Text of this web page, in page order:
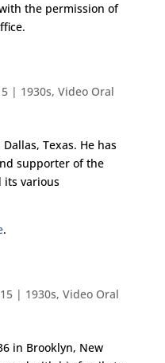
the permission of
| 1930s, Video Oral
Texas. He has
supporter of the
its various
.
| 1930s, Video Oral
in Brooklyn, New